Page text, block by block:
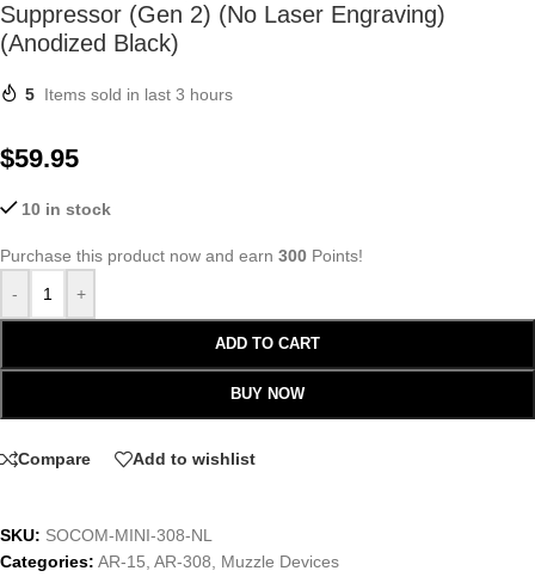
Suppressor (Gen 2) (No Laser Engraving)
(Anodized Black)
5 Items sold in last 3 hours
$59.95
10 in stock
Purchase this product now and earn 300 Points!
-
+
ADD TO CART
BUY NOW
Compare Add to wishlist
SKU: SOCOM-MINI-308-NL
Categories: AR-15 AR-308
Muzzle Devices